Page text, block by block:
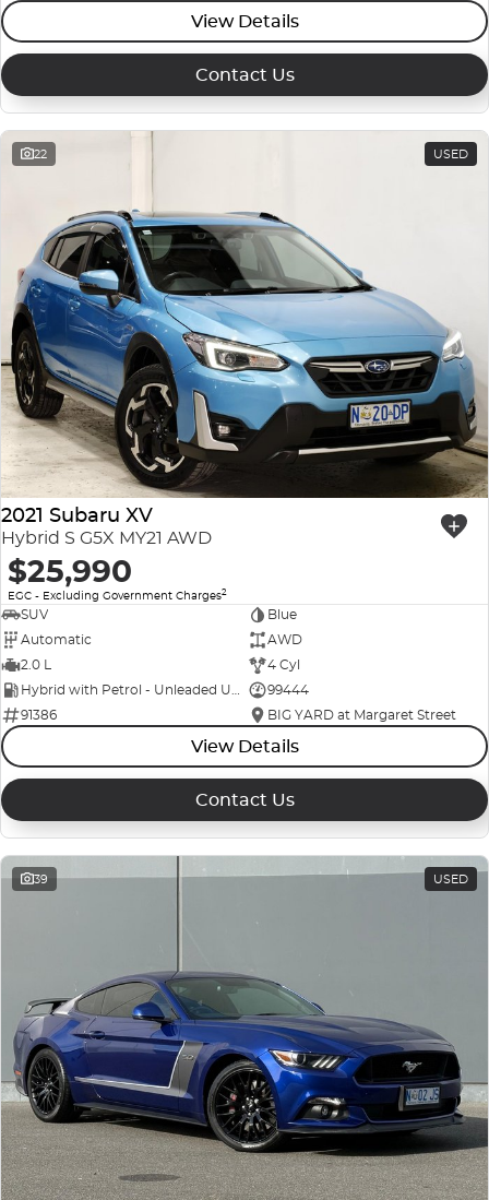
View Details
Contact Us
22 USED
2021 Subaru XV
Hybrid S G5X MY21 AWD
$25,990
EGC - Excluding Government Charges2
SUV
Blue
Automatic
AWD
2.0 L
4 Cyl
Hybrid with Petrol - Unleaded ULP
99444
91386
BIG YARD at Margaret Street
View Details
Contact Us
39 USED